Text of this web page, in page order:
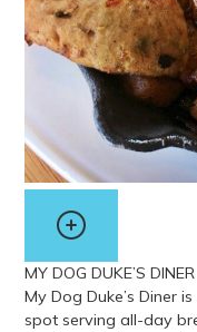
MY DOG DUKE’S DINER
My Dog Duke’s Diner
spot serving all-day